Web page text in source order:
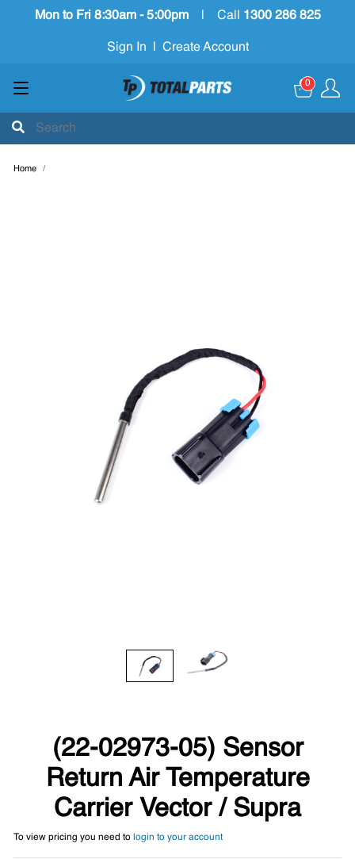
Mon to Fri 8:30am - 5:00pm Call 1300 286 825
Sign In Create Account
0
Home
(22-02973-05) Sensor
Return Air Temperature
Carrier Vector / Supra
To view pricing you need to login to your account